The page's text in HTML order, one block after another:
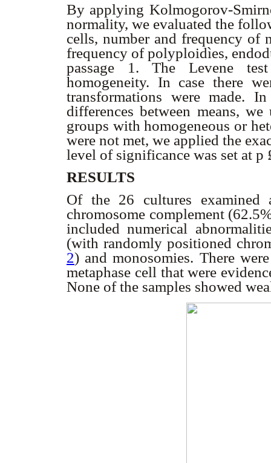
By applying Kolmogorov-
normality, we evaluated the
cells, number and frequency of
frequency of polyploidìes,
passage 1. The Levene
homogeneity. In case there
transformations were made.
differences between means,
groups with homogeneous or
were not met, we applied the
level of significance was set at p
RESULTS
Of the 26 cultures examined
chromosome complement
included numerical
(with randomly positioned
2) and monosomies. There
metaphase cell that were
None of the samples showed